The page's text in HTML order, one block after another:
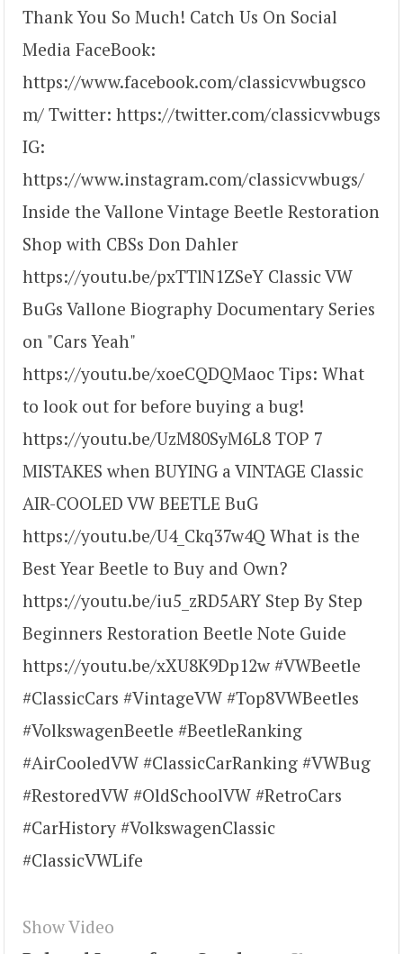
Thank You So Much! Catch Us On Social
Media FaceBook:
https://www.facebook.com/classicvwbugsco
m/ Twitter: https://twitter.com/classicvwbugs
IG:
https://www.instagram.com/classicvwbugs/
Inside the Vallone Vintage Beetle Restoration
Shop with CBSs Don Dahler
https://youtu.be/pxTTlN1ZSeY Classic VW
BuGs Vallone Biography Documentary Series
on "Cars Yeah"
https://youtu.be/xoeCQDQMaoc Tips: What
to look out for before buying a bug!
https://youtu.be/UzM80SyM6L8 TOP 7
MISTAKES when BUYING a VINTAGE Classic
AIR-COOLED VW BEETLE BuG
https://youtu.be/U4_Ckq37w4Q What is the
Best Year Beetle to Buy and Own?
https://youtu.be/iu5_zRD5ARY Step By Step
Beginners Restoration Beetle Note Guide
https://youtu.be/xXU8K9Dp12w #VWBeetle
#ClassicCars #VintageVW #Top8VWBeetles
#VolkswagenBeetle #BeetleRanking
#AirCooledVW #ClassicCarRanking #VWBug
#RestoredVW #OldSchoolVW #RetroCars
#CarHistory #VolkswagenClassic
#ClassicVWLife
Show Video